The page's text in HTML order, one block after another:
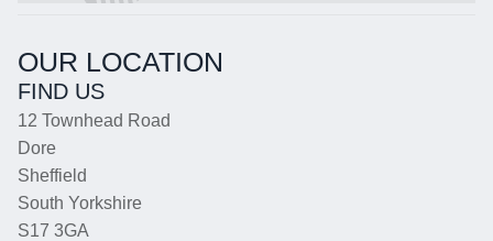
OUR LOCATION
FIND US
12 Townhead Road
Dore
Sheffield
South Yorkshire
S17 3GA